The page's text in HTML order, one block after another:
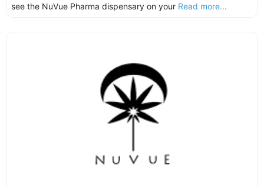
see the NuVue Pharma dispensary on your Read more...